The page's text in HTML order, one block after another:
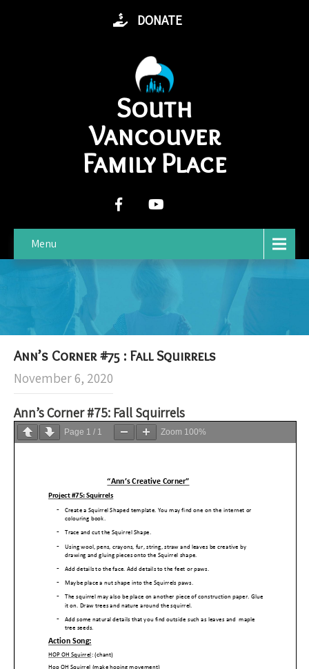
DONATE
South
Vancouver
Family Place
Menu
Ann’s Corner #75 : Fall Squirrels
November 6, 2020
Ann’s Corner #75: Fall Squirrels
Page 1 / 1 Zoom 100%